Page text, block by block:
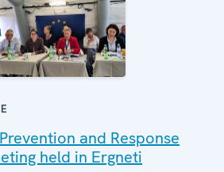
and Response
held in Ergneti